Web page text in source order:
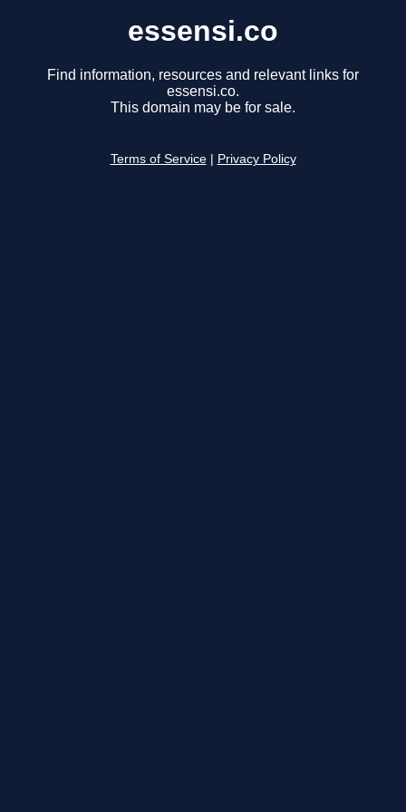
essensi.co
Find information, resources and relevant links for
essensi.co.
This domain may be for sale.
Terms of Service Privacy Policy